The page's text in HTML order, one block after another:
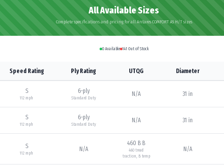
All Available Sizes
Complete specifications and pricing for all Antares COMFORT A5 H/T sizes
0Available 141 Out of Stock
Speed Rating Ply Rating UTQG Diameter
S
112 mph
6-ply
Standard Duty
N/A 31 in
S
112 mph
6-ply
Standard Duty
N/A 31 in
S
112 mph
N/A
460 B B
460tread
traction, Btemp
N/A